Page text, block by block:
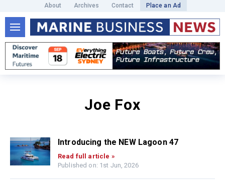
About Archives Contact Place an Ad
Joe Fox
Introducing the NEW Lagoon 47
Read full article »
Published on: 1st Jun, 2026